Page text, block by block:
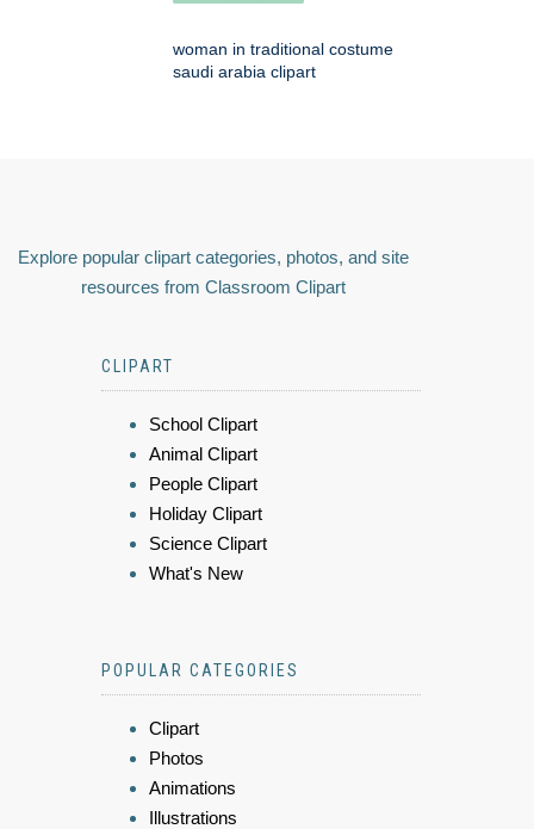
woman in traditional costume
saudi arabia clipart
Explore popular clipart categories, photos, and site
resources from Classroom Clipart
CLIPART
School Clipart
Animal Clipart
People Clipart
Holiday Clipart
Science Clipart
What's New
POPULAR CATEGORIES
Clipart
Photos
Animations
Illustrations